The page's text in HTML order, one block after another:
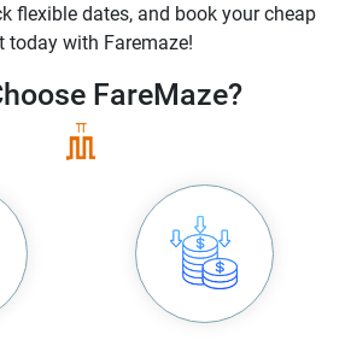
flexible dates, and book your cheap
today with Faremaze!
FareMaze?